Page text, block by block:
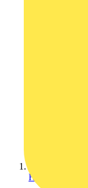
Home